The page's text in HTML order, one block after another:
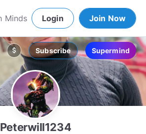
Login Join Now
attach_money Subscribe Supermind
Peterwill1234